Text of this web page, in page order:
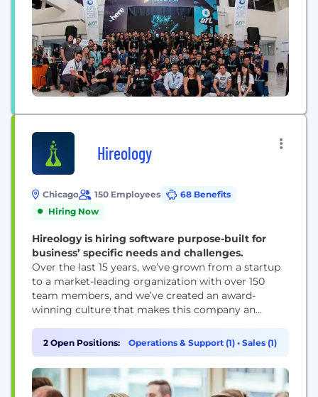
Hireology
Chicago 150 Employees
68 Benefits
Hiring Now
Hireology is hiring software purpose-built for
business’ specific needs and challenges.
Over the last 15 years, we’ve grown from a startup
to a market-leading organization with over 150
team members, and we’ve created an award-
winning culture that makes this company an
multiple best places to work lists including the
2026 BuiltIn Chicago rankings.
2 Open Positions: Operations & Support (1) • Sales (1)